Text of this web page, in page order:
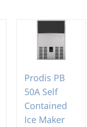
Prodis PB
50A Self
Contained
Ice Maker